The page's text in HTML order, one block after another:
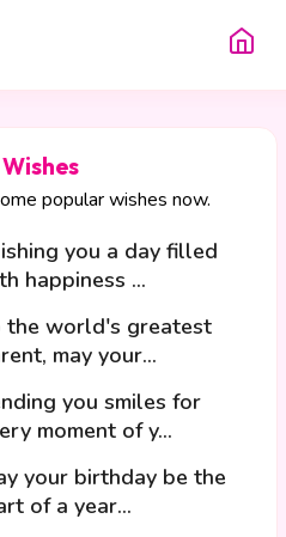
popular wishes now.
you a day filled
happiness ...
the world's greatest
may your...
you smiles for
moment of y...
your birthday be the
of a year...